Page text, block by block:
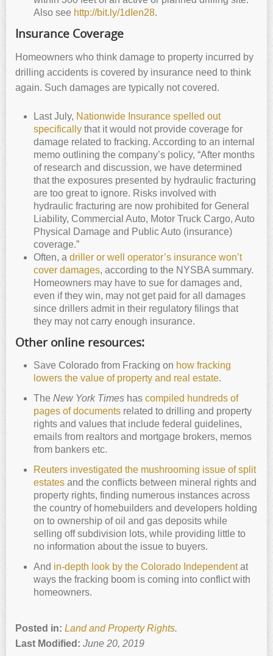
Also see http://bit.ly/1dIen28.
Insurance Coverage
Homeowners who think damage to property incurred by
drilling accidents is covered by insurance need to think
again. Such damages are typically not covered.
Last July, Nationwide Insurance spelled out
specifically that it would not provide coverage for
damage related to fracking. According to an internal
memo outlining the company’s policy, “After months
of research and discussion, we have determined
that the exposures presented by hydraulic fracturing
are too great to ignore. Risks involved with
hydraulic fracturing are now prohibited for General
Liability, Commercial Auto, Motor Truck Cargo, Auto
Physical Damage and Public Auto (insurance)
coverage.”
Often, a driller or well operator’s insurance won’t
cover damages, according to the NYSBA summary.
Homeowners may have to sue for damages and,
even if they win, may not get paid for all damages
since drillers admit in their regulatory filings that
they may not carry enough insurance.
Other online resources:
Save Colorado from Fracking on how fracking
lowers the value of property and real estate.
The New York Times has compiled hundreds of
pages of documents related to drilling and property
rights and values that include federal guidelines,
emails from realtors and mortgage brokers, memos
from bankers etc.
Reuters investigated the mushrooming issue of split
estates and the conflicts between mineral rights and
property rights, finding numerous instances across
the country of homebuilders and developers holding
on to ownership of oil and gas deposits while
selling off subdivision lots, while providing little to
no information about the issue to buyers.
And in-depth look by the Colorado Independentat
ways the fracking boom is coming into conflict with
homeowners.
Posted in: Land and Property Rights.
Last Modified: June 20, 2019